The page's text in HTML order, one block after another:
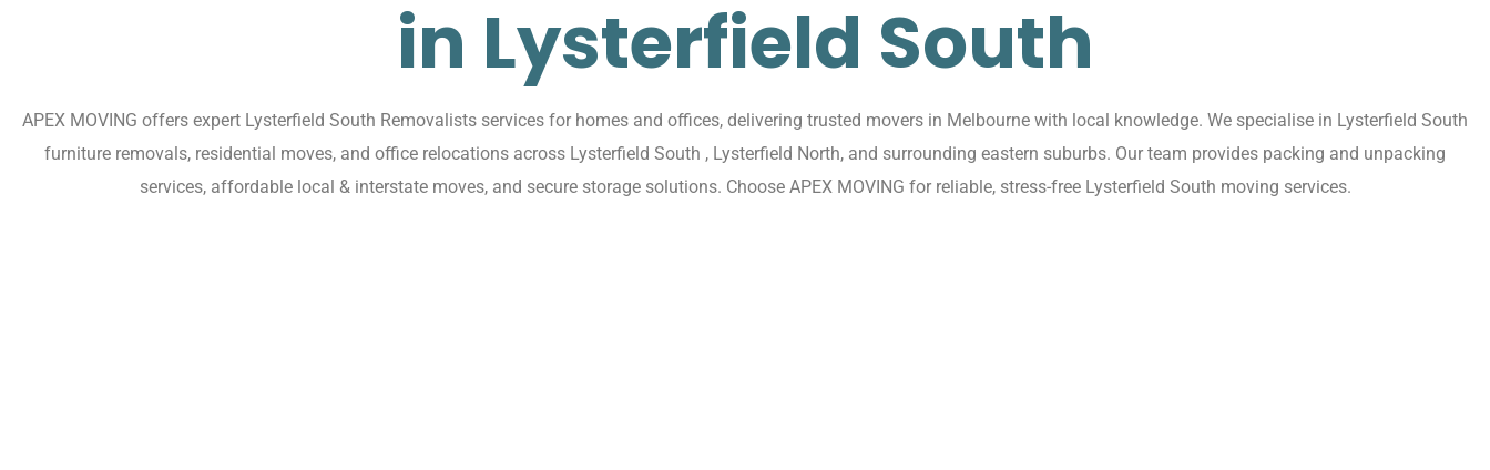
in Lysterfield South
APEX MOVING offers expert Lysterfield South Removalists services for homes and offices, delivering trusted movers in Melbourne with local knowledge. We specialise in Lysterfield South
furniture removals, residential moves, and office relocations across Lysterfield South , Lysterfield North, and surrounding eastern suburbs. Our team provides packing and unpacking
services, affordable local & interstate moves, and secure storage solutions. Choose APEX MOVING for reliable, stress-free Lysterfield South moving services.